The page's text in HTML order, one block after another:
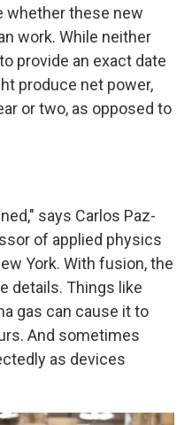
whether these new
work. While neither
provide an exact date
produce net power,
or two, as opposed to
says Carlos Paz-
of applied physics
York. With fusion, the
details. Things like
gas can cause it to
And sometimes
as devices